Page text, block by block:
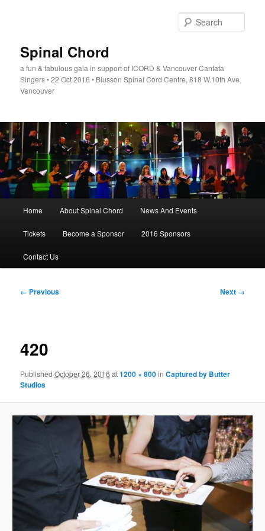
Spinal Chord
a fun & fabulous gala in support of ICORD & Vancouver Cantata
Singers • 22 Oct 2016 • Blusson Spinal Cord Centre, 818 W.10th Ave,
Vancouver
Home About Spinal Chord News And Events
Tickets Become a Sponsor 2016 Sponsors
Contact Us
Image
← Previous Next →
420
PublishedOctober 26, 2016 at1200 × 800inCaptured by Butter
Studios